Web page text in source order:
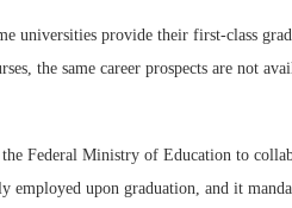
universities provide their first-class
the same career prospects are not
the Federal Ministry of Education to
employed upon graduation, and it